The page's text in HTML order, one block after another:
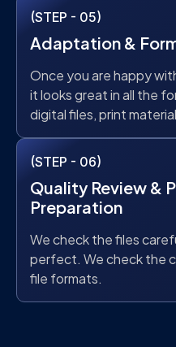
(STEP - 05)
Adaptation &
Once you are happy
it looks great in all the
digital files, print
(STEP - 06)
Quality Review &
Preparation
We check the files
perfect. We check the
file formats.